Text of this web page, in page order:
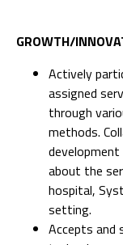
GROWTH/
Actively
assigned
through
methods.
about the
hospital,
setting.
Accepts and